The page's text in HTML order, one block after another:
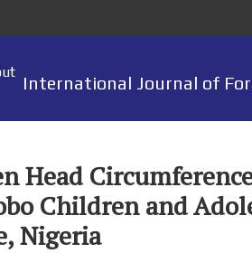
International Journal of
Head
Children and
Nigeria